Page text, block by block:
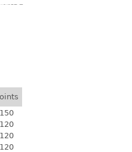
150
120
120
120